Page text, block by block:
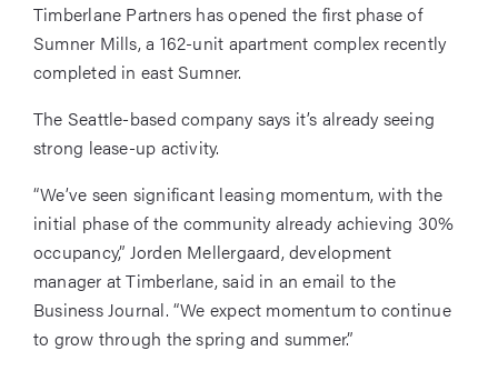
Timberlane Partners has opened the first phase of
Sumner Mills, a 162-unit apartment complex recently
completed in east Sumner.
The Seattle-based company says it’s already seeing
strong lease-up activity.
“We’ve seen significant leasing momentum, with the
initial phase of the community already achieving 30%
occupancy,” Jorden Mellergaard, development
manager at Timberlane, said in an email to the
Business Journal. “We expect momentum to continue
to grow through the spring and summer.”